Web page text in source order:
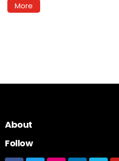
More
About
Follow